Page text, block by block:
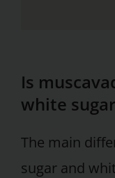
Is
white
The main
sugar and